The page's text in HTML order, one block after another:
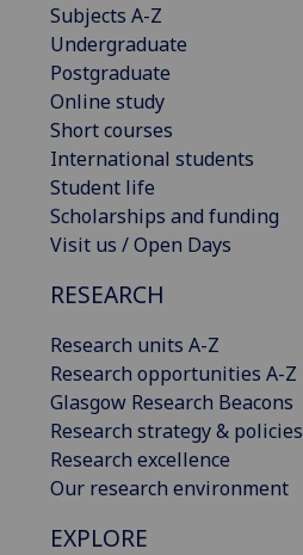
Subjects A-Z
Undergraduate
Postgraduate
Online study
Short courses
International students
Student life
Scholarships and funding
Visit us / Open Days
RESEARCH
Research units A-Z
Research opportunities A-Z
Glasgow Research Beacons
Research strategy & policies
Research excellence
Our research environment
EXPLORE